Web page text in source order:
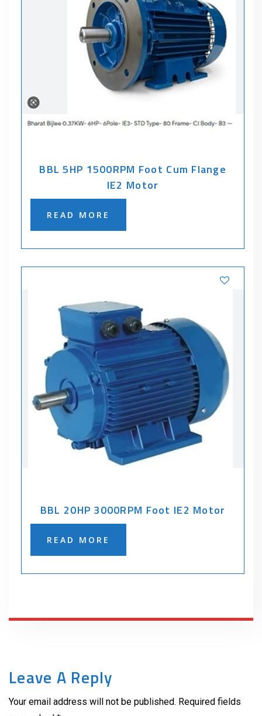
BBL 5HP 1500RPM Foot Cum Flange
IE2 Motor
READ MORE
BBL 20HP 3000RPM Foot IE2 Motor
READ MORE
Leave A Reply
Your email address will not be published. Required fields